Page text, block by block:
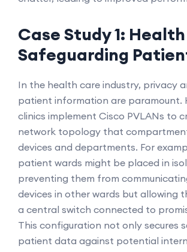
Case Study 1:
Safeguarding
In the health care industry, privacy
patient information are paramount.
clinics implement Cisco PVLANs to
network topology that
devices and departments. For
patient wards might be placed in
preventing them from
devices in other wards but allowing
a central switch connected to
This configuration not only secures
patient data against potential